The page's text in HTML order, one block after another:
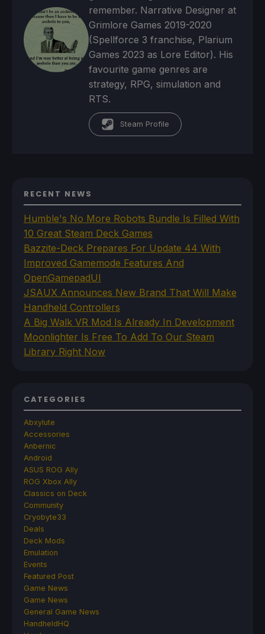
remember. Narrative Designer at
Grimlore Games 2019-2020
(Spellforce 3 franchise, Plarium
Games 2023 as Lore Editor). His
favourite game genres are
strategy, RPG, simulation and
RTS.
Steam Profile
RECENT NEWS
Humble's No More Robots Bundle Is Filled With
10 Great Steam Deck Games
Bazzite-Deck Prepares For Update 44 With
Improved Gamemode Features And
OpenGamepadUI
JSAUX Announces New Brand That Will Make
Handheld Controllers
A Big Walk VR Mod Is Already In Development
Moonlighter Is Free To Add To Our Steam
Library Right Now
CATEGORIES
Abxylute
Accessories
Anbernic
Android
ASUS ROG Ally
ROG Xbox Ally
Classics on Deck
Community
Cryobyte33
Deals
Deck Mods
Emulation
Events
Featured Post
Game News
Game News
General Game News
HandheldHQ